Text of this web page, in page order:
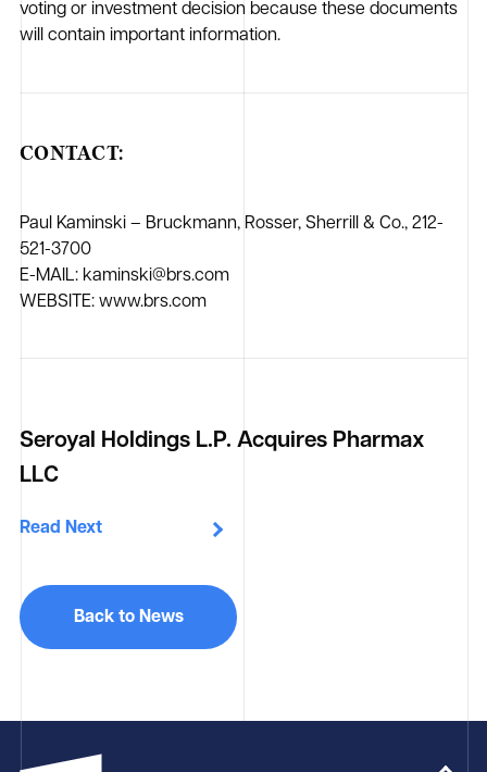
voting or investment decision because these documents
will contain important information.
CONTACT:
Paul Kaminski – Bruckmann, Rosser, Sherrill & Co., 212-
521-3700
E-MAIL: kaminski@brs.com
WEBSITE: www.brs.com
Back to News
Seroyal Holdings L.P. Acquires Pharmax
LLC
Read Next